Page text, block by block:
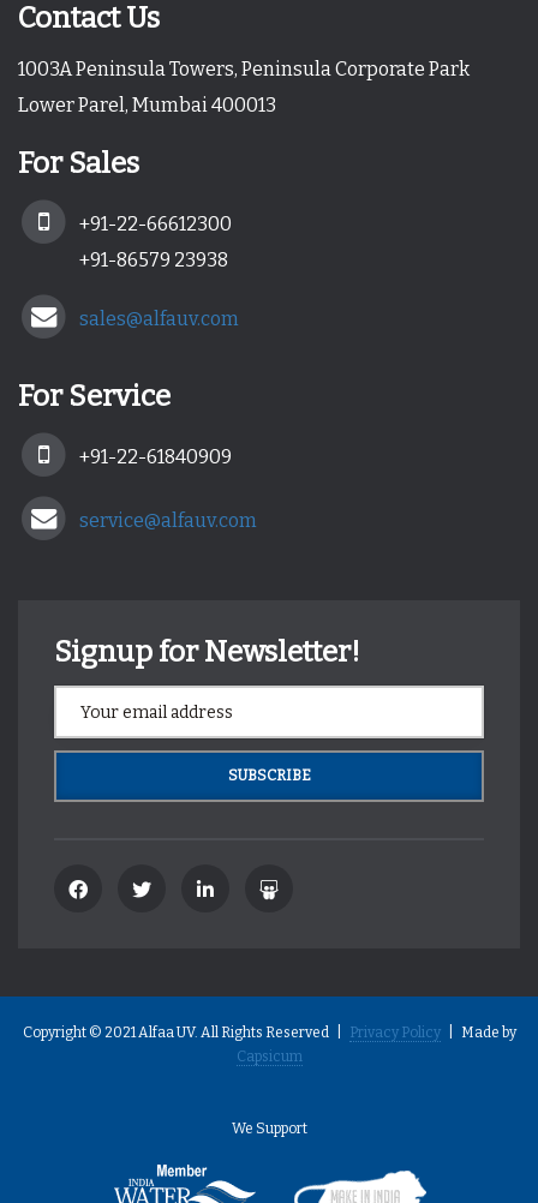
Contact Us
1003A Peninsula Towers, Peninsula Corporate Park
Lower Parel, Mumbai 400013
For Sales
+91-22-66612300
+91-86579 23938
sales@alfauv.com
For Service
+91-22-61840909
service@alfauv.com
Signup for Newsletter!
Copyright © 2021 Alfaa UV. All Rights Reserved | Privacy Policy| Made by
Capsicum
We Support